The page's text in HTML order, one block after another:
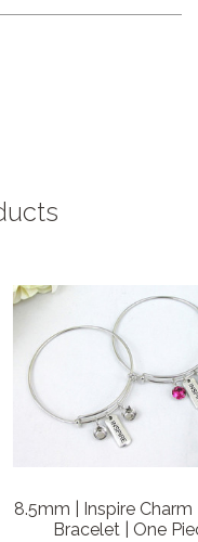
8.5mm | Inspire
Bracelet | One